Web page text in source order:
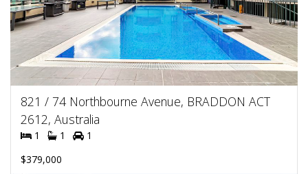
821 / 74 Northbourne Avenue, BRADDON ACT
2612, Australia
1 1
1
$379,000